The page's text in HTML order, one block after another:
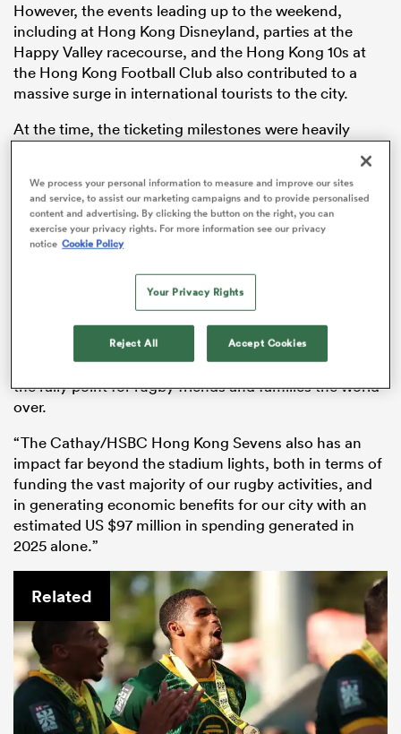
However, the events leading up to the weekend,
including at Hong Kong Disneyland, parties at the
Happy Valley racecourse, and the Hong Kong 10s at
the Hong Kong Football Club also contributed to a
massive surge in international tourists to the city.
At the time, the ticketing milestones were heavily
“Hong Kong China Rugby is proud that the sevens is
today acknowledged as one of Asia’s top sporting
weekends as well as one of world sport’s true bucket
China Rugby said at the official launch ahead of the
“Closer to home, the sevens’ true importance lies in
the role which it has had throughout the decades as
the rally point for rugby friends and families the world
over.
“The Cathay/HSBC Hong Kong Sevens also has an
impact far beyond the stadium lights, both in terms of
funding the vast majority of our rugby activities, and
in generating economic benefits for our city with an
estimated US $97 million in spending generated in
2025 alone.”
Related
We process your personal information to measure and improve our sites
and service, to assist our marketing campaigns and to provide personalised
content and advertising. By clicking the button on the right, you can
exercise your privacy rights. For more information see our privacy
notice Cookie Policy
Your Privacy Rights
Reject All Accept Cookies